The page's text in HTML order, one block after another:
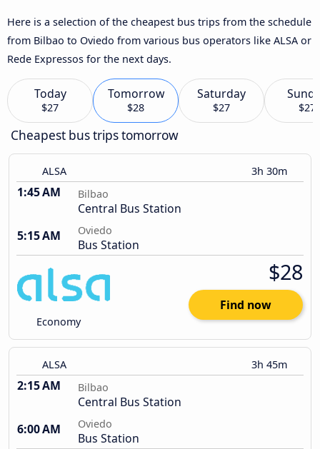
Here is a selection of the cheapest bus trips from the schedule
from Bilbao to Oviedo from various bus operators like ALSA or
Rede Expressos for the next days.
Today
$27
Tomorrow
$28
Saturday
$27 $27
Cheapest bus trips tomorrow
ALSA 3h 30m
1:45 AM Bilbao
Central Bus Station
5:15 AM
Oviedo
Bus Station
Economy
$28
Find now
ALSA 3h 45m
2:15 AM Bilbao
Central Bus Station
6:00 AM
Oviedo
Bus Station